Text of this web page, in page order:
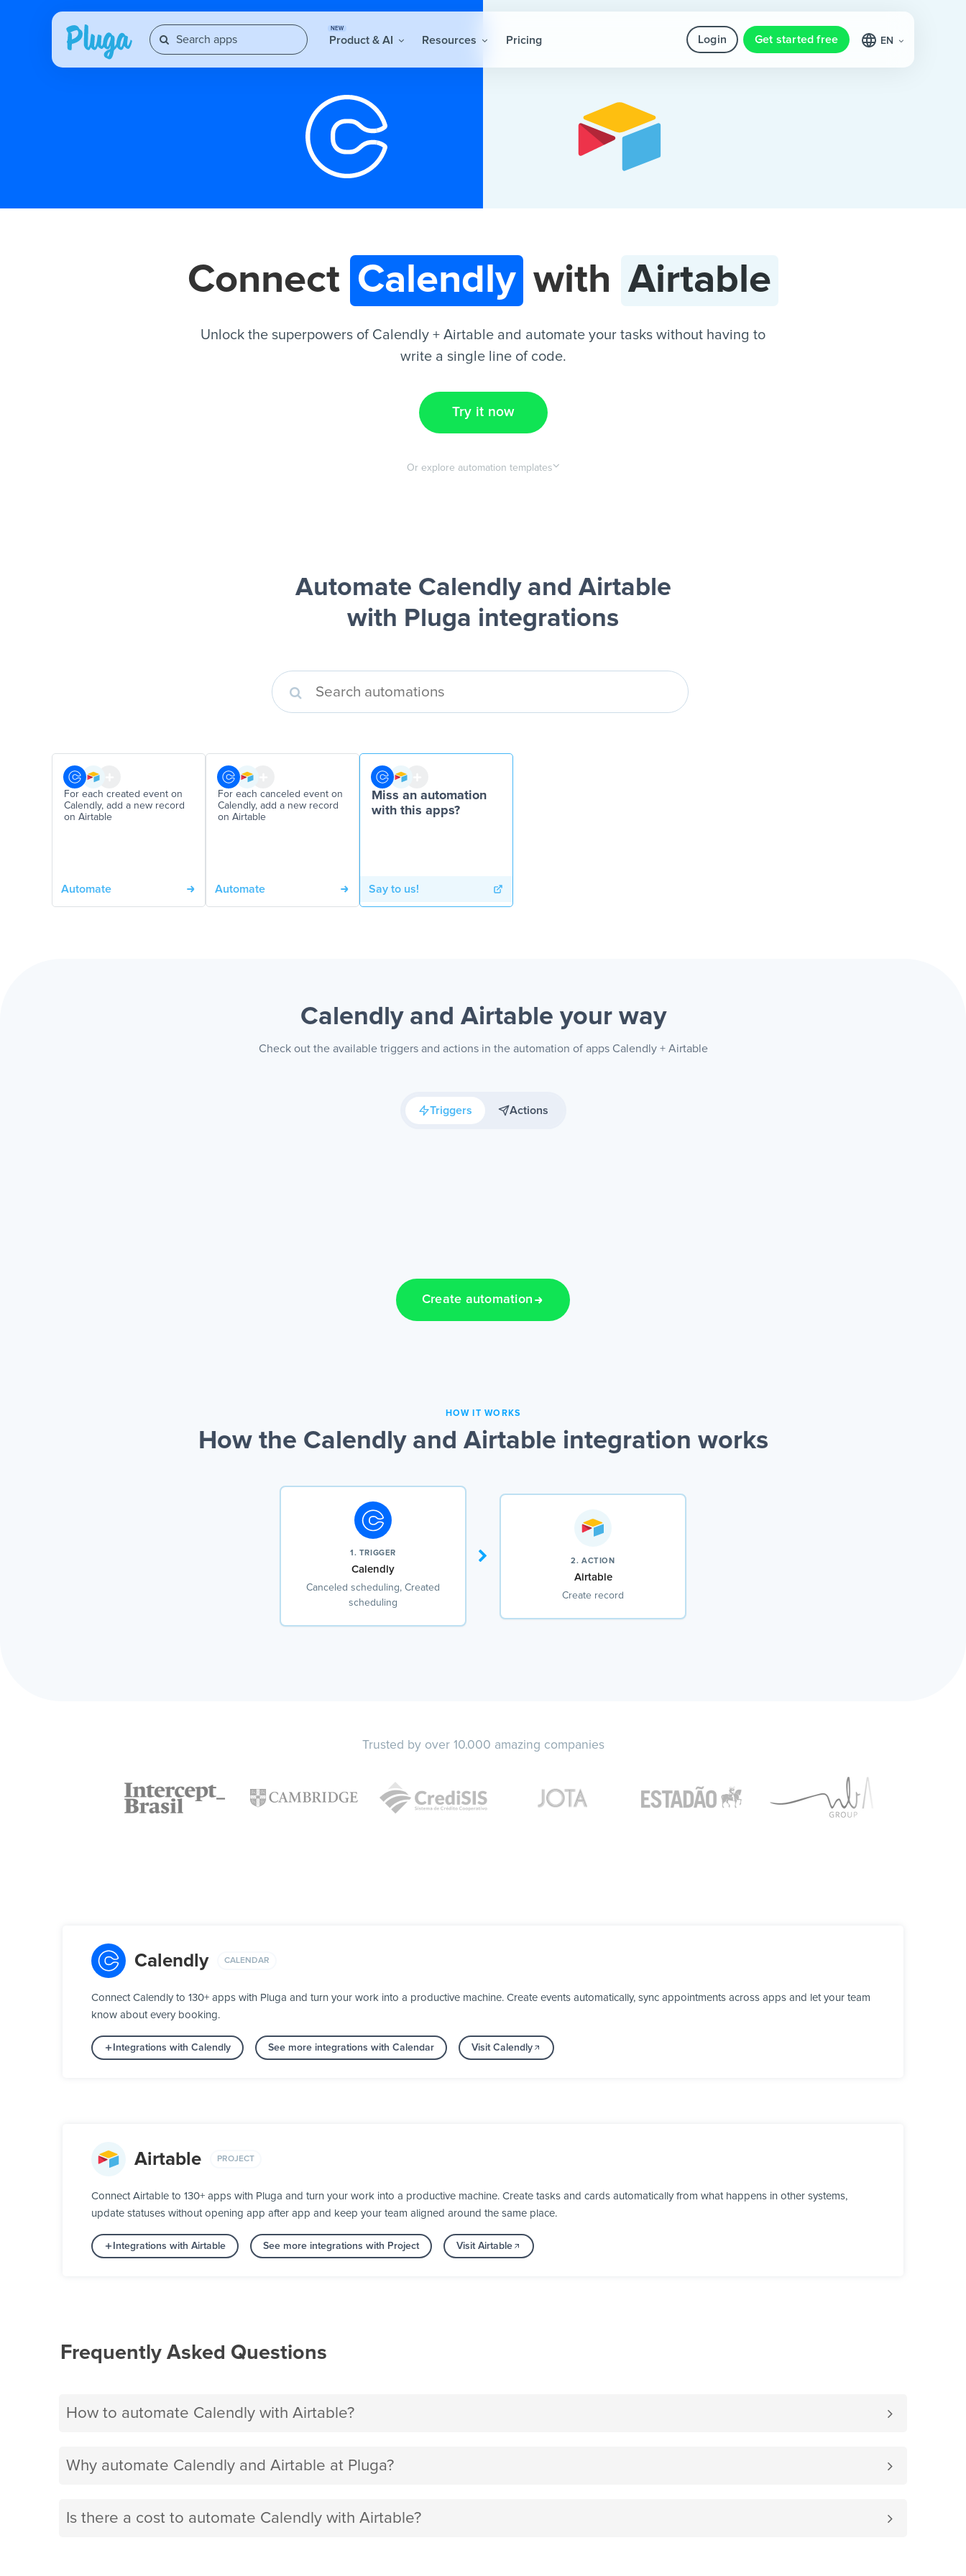
NEW
Product & AI Resources Pricing Login Get started free EN
Connect Calendly with Airtable
Unlock the superpowers of Calendly + Airtable and automate your tasks without having to
write a single line of code.
Try it now
Or explore automation templates
Automate Calendly and Airtable
with Pluga integrations
For each created event on
Calendly, add a new record
on Airtable
Automate
For each canceled event on
Calendly, add a new record
on Airtable
Automate
Miss an automation
with this apps?
Say to us!
Calendly and Airtable your way
Check out the available triggers and actions in the automation of apps Calendly + Airtable
Triggers Actions
Create automation
HOW IT WORKS
How the Calendly and Airtable integration works
1. TRIGGER
Calendly
Canceled scheduling, Created
scheduling
2. ACTION
Airtable
Create record
Trusted by over 10.000 amazing companies
Calendly CALENDAR
Connect Calendly to 130+ apps with Pluga and turn your work into a productive machine. Create events automatically, sync appointments across apps and let your team
know about every booking.
Integrations with Calendly See more integrations with Calendar Visit Calendly
Airtable PROJECT
Connect Airtable to 130+ apps with Pluga and turn your work into a productive machine. Create tasks and cards automatically from what happens in other systems,
update statuses without opening app after app and keep your team aligned around the same place.
Integrations with Airtable See more integrations with Project Visit Airtable
Frequently Asked Questions
How to automate Calendly with Airtable?
Why automate Calendly and Airtable at Pluga?
Is there a cost to automate Calendly with Airtable?